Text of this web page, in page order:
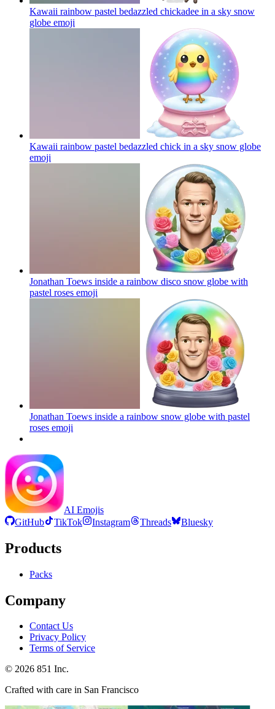
Kawaii rainbow pastel bedazzled chickadee in a sky snow
globe emoji
Kawaii rainbow pastel bedazzled chick in a sky snow globe
emoji
Jonathan Toews inside a rainbow disco snow globe with
pastel roses emoji
Jonathan Toews inside a rainbow snow globe with pastel
roses emoji
AI Emojis
GitHub
TikTok Instagram Threads Bluesky
Products
Packs
Company
Contact Us
Privacy Policy
Terms of Service
© 2026 851 Inc.
Crafted with care in San Francisco